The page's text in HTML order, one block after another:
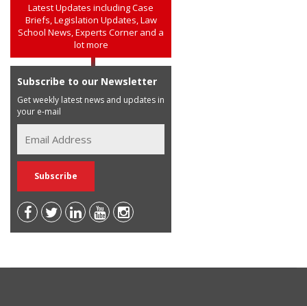
Latest Updates including Case
Briefs, Legislation Updates, Law
School News, Experts Corner and a
lot more
Subscribe to our Newsletter
Get weekly latest news and updates in
your e-mail